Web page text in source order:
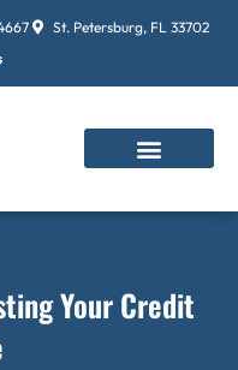
St. Petersburg, FL 33702
Your Credit